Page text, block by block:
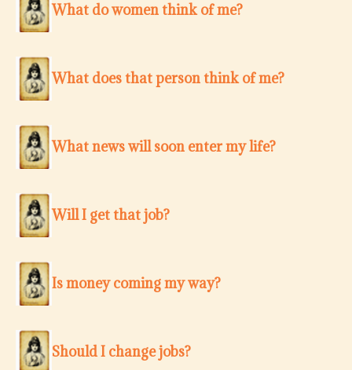
What do women think of me?
What does that person think of me?
What news will soon enter my life?
Will I get that job?
Is money coming my way?
Should I change jobs?